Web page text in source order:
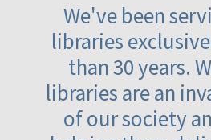
We've been
libraries
than 30 years.
libraries are an
of our society